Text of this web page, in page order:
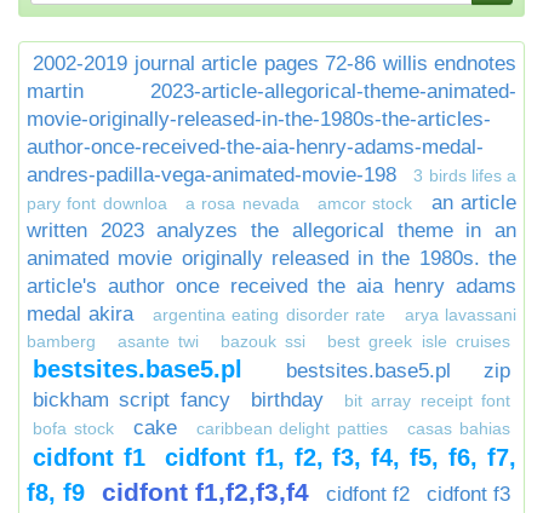
2002-2019 journal article pages 72-86 willis endnotes
martin
2023-article-allegorical-theme-animated-
movie-originally-released-in-the-1980s-the-articles-
author-once-received-the-aia-henry-adams-medal-
andres-padilla-vega-animated-movie-198
3 birds lifes a
pary font downloa
a rosa nevada amcor stock
an article
written 2023 analyzes the allegorical theme in an
animated movie originally released in the 1980s. the
article's author once received the aia henry adams
medal akira
argentina eating disorder rate
arya lavassani
bamberg
asante twi bazouk ssi best greek isle cruises
bestsites.base5.pl
bestsites.base5.pl zip
bickham script fancy
birthday
bit array receipt font
bofa stock
cake caribbean delight patties casas bahias
cidfont f1
cidfont f1, f2, f3, f4, f5, f6, f7,
f8, f9
cidfont f1,f2,f3,f4 cidfont f2 cidfont f3